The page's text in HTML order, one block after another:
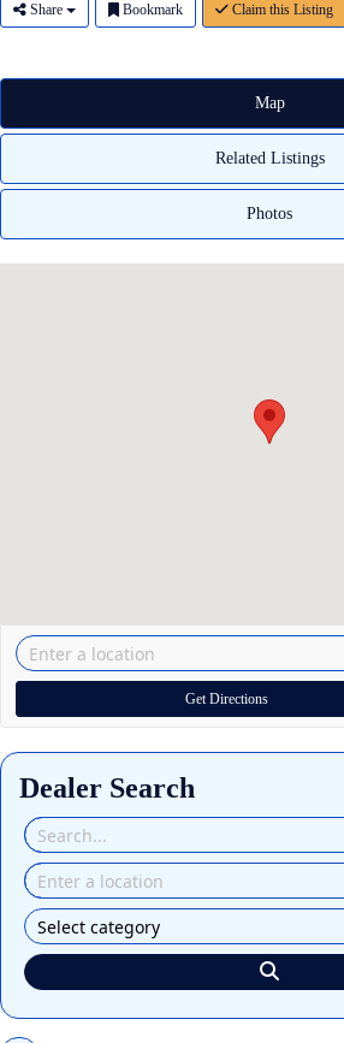
Share Bookmark Claim this Listing
Map
Related Listings
Photos
Get Directions
Dealer Search